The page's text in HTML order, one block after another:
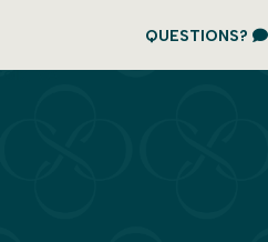
QUESTIONS?